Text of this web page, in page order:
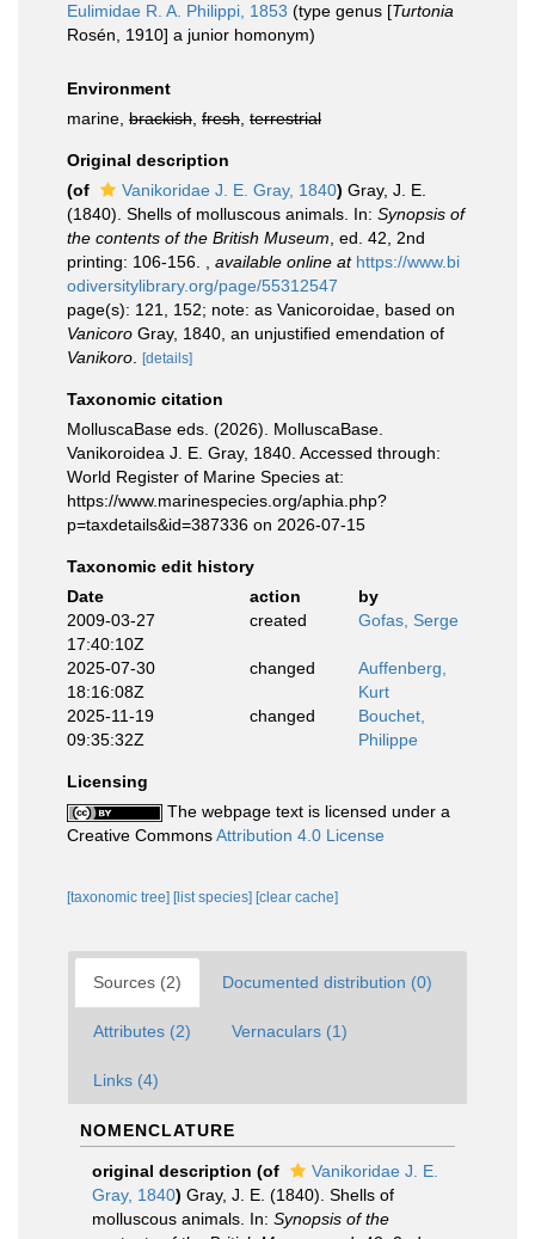
Eulimidae R. A. Philippi, 1853 (type genus [Turtonia
Rosén, 1910] a junior homonym)
Environment
marine, brackish fresh terrestrial
Original description
(of
Vanikoridae J. E. Gray, 1840) Gray, J. E.
(1840). Shells of molluscous animals. In: Synopsis of
the contents of the British Museum , ed. 42, 2nd
printing: 106-156.
available online at https://www.bi
odiversitylibrary.org/page/55312547
page(s): 121, 152; note: as Vanicoroidae, based on
Vanicoro Gray, 1840, an unjustified emendation of
Vanikoro
[details]
Taxonomic citation
MolluscaBase eds. (2026). MolluscaBase.
Vanikoroidea J. E. Gray, 1840. Accessed through:
World Register of Marine Species at:
https://www.marinespecies.org/aphia.php?
p=taxdetails&id=387336 on 2026-07-15
Taxonomic edit history
Date
action
by
2009-03-27
17:40:10Z
created Gofas, Serge
2025-07-30
18:16:08Z
changed
Auffenberg,
Kurt
2025-11-19
09:35:32Z
changed
Bouchet,
Philippe
Licensing
The webpage text is licensed under a
Creative CommonsAttribution 4.0 License
[taxonomic tree] [list species] [clear cache]
Sources (2) Documented distribution (0)
Attributes (2) Vernaculars (1)
Links (4)
NOMENCLATURE
original description (of
Vanikoridae J. E.
Gray, 1840) Gray, J. E. (1840). Shells of
molluscous animals. In: Synopsis of the